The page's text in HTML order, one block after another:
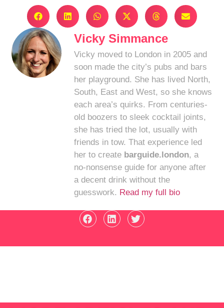
Vicky Simmance
Vicky moved to London in 2005 and
soon made the city’s pubs and bars
her playground. She has lived North,
South, East and West, so she knows
each area’s quirks. From centuries-
old boozers to sleek cocktail joints,
she has tried the lot, usually with
friends in tow. That experience led
her to create barguide.london, a
no-nonsense guide for anyone after
a decent drink without the
guesswork. Read my full bio